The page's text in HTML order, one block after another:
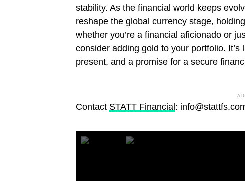
stability. As the financial world keeps
reshape the global currency stage,
whether you’re a financial aficionado or
consider adding gold to your portfolio.
present, and a promise for a secure
Contact STATT Financial: